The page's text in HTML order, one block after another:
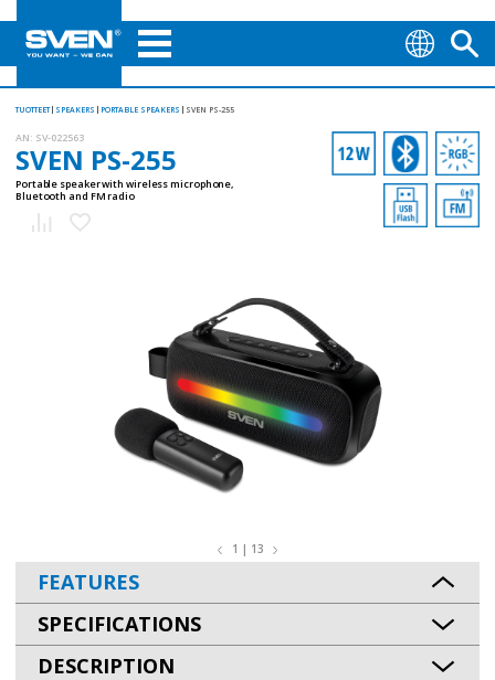
TUOTTEET SPEAKERS PORTABLE SPEAKERS SVEN PS-255
AN: SV-022563
SVEN PS-255
Portable speaker with wireless microphone,
Bluetooth and FM radio
1 | 13
FEATURES
SPECIFICATIONS
DESCRIPTION